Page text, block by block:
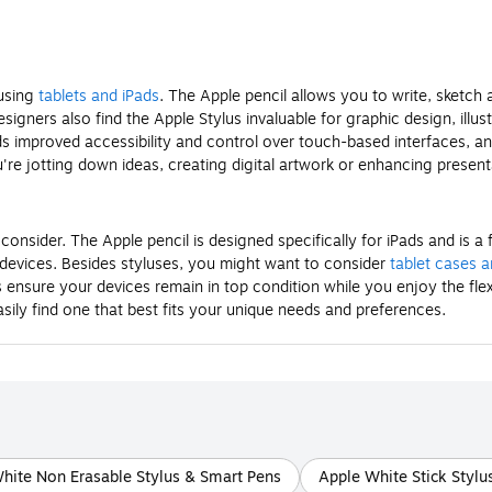
tablets and iPads. The Apple pencil allows you to write,
also find the Apple Stylus invaluable for graphic design,
accessibility and control over touch-based interfaces,
jotting down ideas, creating digital artwork or enhancing
The Apple pencil is designed specifically for iPads and is
Besides styluses, you might want to considertablet cases
your devices remain in top condition while you enjoy the
find one that best fits your unique needs and preferences.
Non Erasable Stylus & Smart Pens Apple White Stick